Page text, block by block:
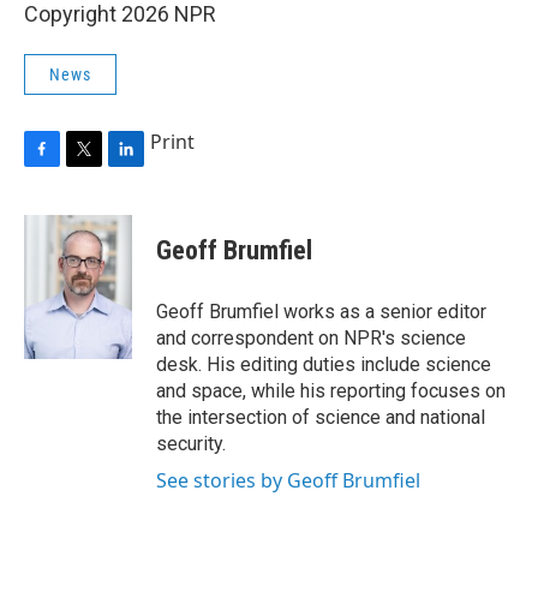
Copyright 2026 NPR
News
c
k
i
t
t
e
r
n
k
e
d
I
Print
Geoff Brumfiel
Geoff Brumfiel works as a senior editor
and correspondent on NPR's science
desk. His editing duties include science
and space, while his reporting focuses on
the intersection of science and national
security.
See stories by Geoff Brumfiel